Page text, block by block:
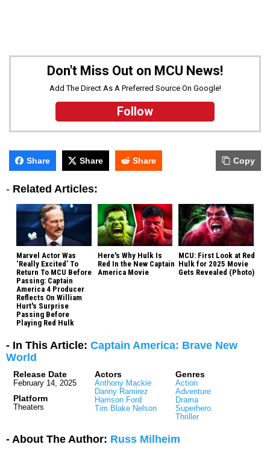
Don't Miss Out on MCU News!
Add The Direct As A Preferred Source On Google!
Follow
Share Share Share Copy
- Related Articles:
Marvel Actor Was
‘Really Excited’ To
Return To MCU Before
Passing: Captain
America 4 Producer
Reflects On William
Hurt's Surprise
Passing Before
Playing Red Hulk
Here's Why Hulk Is
Red In the New Captain
America Movie
MCU: First Look at Red
Hulk for 2025 Movie
Gets Revealed (Photo)
- In This Article: Captain America: Brave New
World
Release Date
February 14, 2025
Platform
Theaters
Actors
Anthony Mackie
Danny Ramirez
Harrison Ford
Tim Blake Nelson
Genres
Action
Adventure
Drama
Superhero
Thriller
- About The Author: Russ Milheim